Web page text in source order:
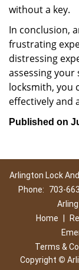
without a key.
In conclusion,
frustrating
distressing
assessing
locksmith, you
effectively and
Published on
Arlington Lock
Phone:
703-
Home
Terms &
Copyright ©